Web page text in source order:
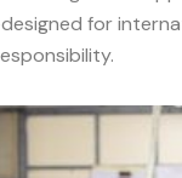
for